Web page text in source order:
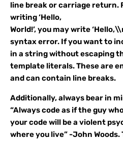
line break or carriage return.
writing ‘Hello,
World!’, you may write
syntax error. If you want to
in a string without escaping
template literals. These are
and can contain line breaks.
Additionally, always bear in
“Always code as if the guy
your code will be a violent
where you live” -John